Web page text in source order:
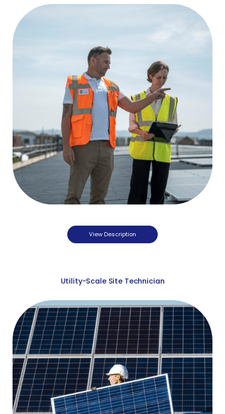
View Description
Utility-Scale Site Technician